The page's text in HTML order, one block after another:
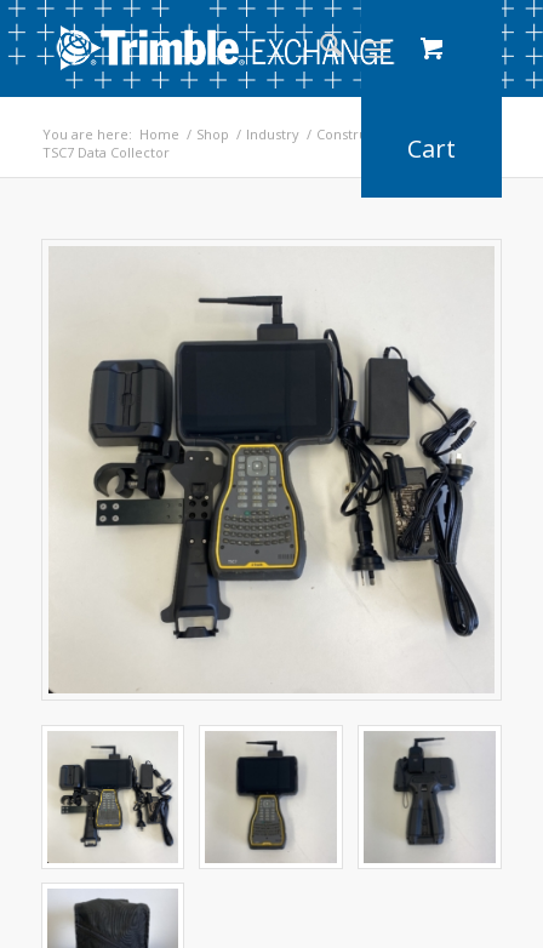
You are here: Home / Shop / Industry / Construction
TSC7 Data Collector